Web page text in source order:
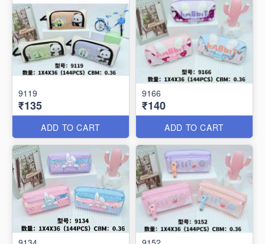
9119
₹135
ADD TO CART
9166
₹140
ADD TO CART